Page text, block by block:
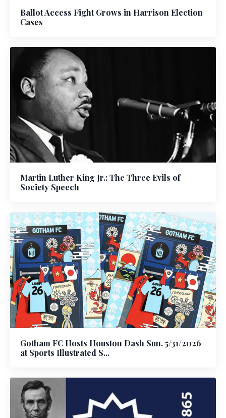
Ballot Access Fight Grows in Harrison Election
Cases
Martin Luther King Jr.: The Three Evils of
Society Speech
Gotham FC Hosts Houston Dash Sun. 5/31/2026
at Sports Illustrated S...